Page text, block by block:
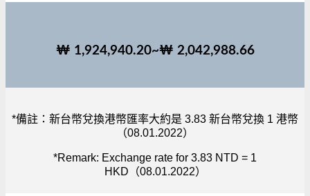
₩ 1,924,940.20~₩ 2,042,988.66
*備註：新台幣兌換港幣匯率大約是 3.83 新台幣兌換 1 港幣
（08.01.2022）
*Remark: Exchange rate for 3.83 NTD = 1
HKD（08.01.2022）